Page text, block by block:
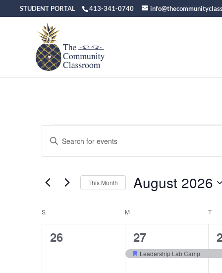
STUDENT PORTAL 413-341-0740
Events
Events
Search
and
Views
Navigation
Enter
for
by
Keyword.
This Month August 2026
Calendar
of
S M T
0
26
1
event,
27
Featured
Leadership Lab Camp
1